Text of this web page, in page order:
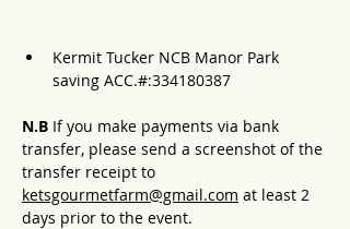
Kermit Tucker NCB Manor Park
saving ACC.#:334180387
N.B If you make payments via bank
transfer, please send a screenshot of the
transfer receipt to
ketsgourmetfarm@gmail.com at least 2
days prior to the event.